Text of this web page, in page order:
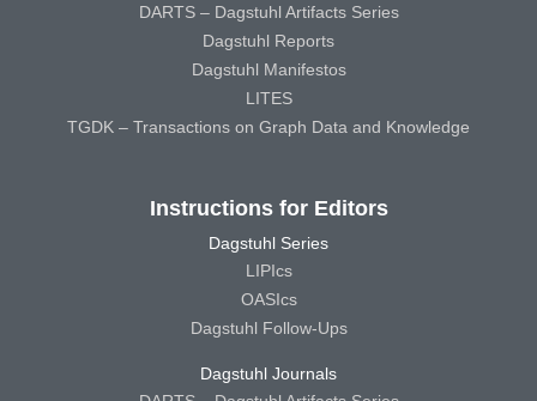
DARTS – Dagstuhl Artifacts Series
Dagstuhl Reports
Dagstuhl Manifestos
LITES
TGDK – Transactions on Graph Data and Knowledge
Instructions for Editors
Dagstuhl Series
LIPIcs
OASIcs
Dagstuhl Follow-Ups
Dagstuhl Journals